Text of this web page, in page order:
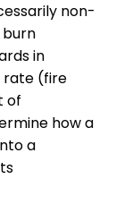
non-
in
rate (fire
of
how a
a